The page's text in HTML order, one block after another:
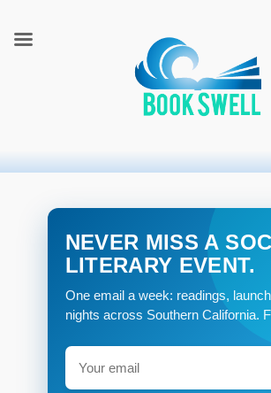
NEVER MISS A
LITERARY EVENT.
One email a week: readings,
nights across Southern California.